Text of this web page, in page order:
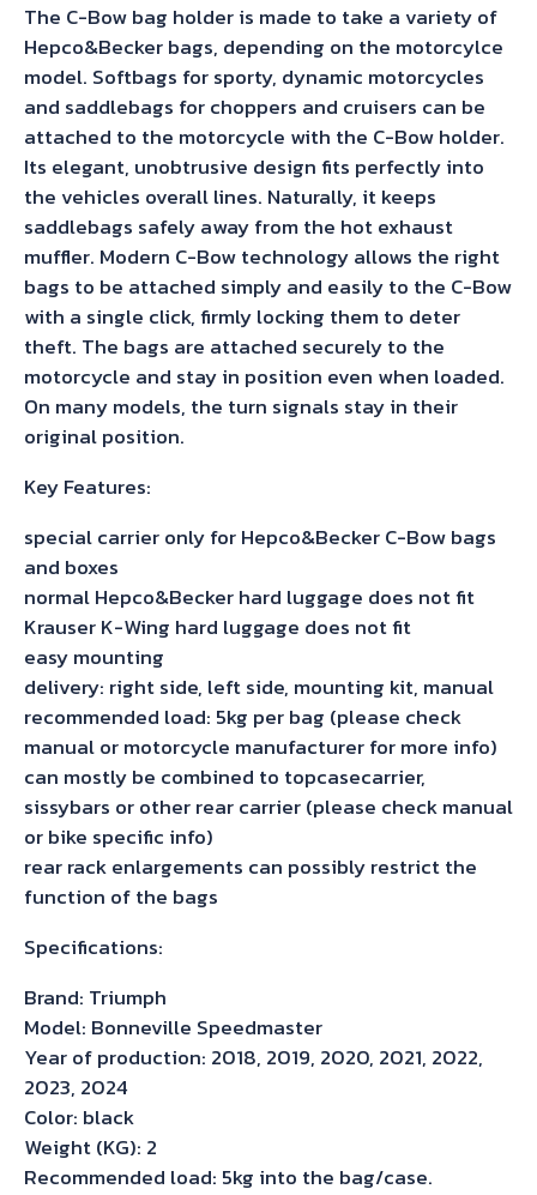
The C-Bow bag holder is made to take a variety of
Hepco&Becker bags, depending on the motorcylce
model. Softbags for sporty, dynamic motorcycles
and saddlebags for choppers and cruisers can be
attached to the motorcycle with the C-Bow holder.
Its elegant, unobtrusive design fits perfectly into
the vehicles overall lines. Naturally, it keeps
saddlebags safely away from the hot exhaust
muffler. Modern C-Bow technology allows the right
bags to be attached simply and easily to the C-Bow
with a single click, firmly locking them to deter
theft. The bags are attached securely to the
motorcycle and stay in position even when loaded.
On many models, the turn signals stay in their
original position.
Key Features:
special carrier only for Hepco&Becker C-Bow bags
and boxes
normal Hepco&Becker hard luggage does not fit
Krauser K-Wing hard luggage does not fit
easy mounting
delivery: right side, left side, mounting kit, manual
recommended load: 5kg per bag (please check
manual or motorcycle manufacturer for more info)
can mostly be combined to topcasecarrier,
sissybars or other rear carrier (please check manual
or bike specific info)
rear rack enlargements can possibly restrict the
function of the bags
Specifications:
Brand: Triumph
Model: Bonneville Speedmaster
Year of production: 2018, 2019, 2020, 2021, 2022,
2023, 2024
Color: black
Weight (KG): 2
Recommended load: 5kg into the bag/case.